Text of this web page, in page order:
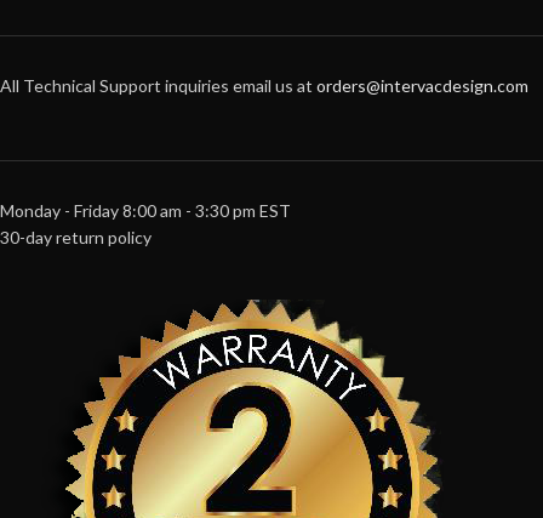
All Technical Support inquiries email us at orders@intervacdesign.com
Monday - Friday 8:00 am - 3:30 pm EST
30-day return policy